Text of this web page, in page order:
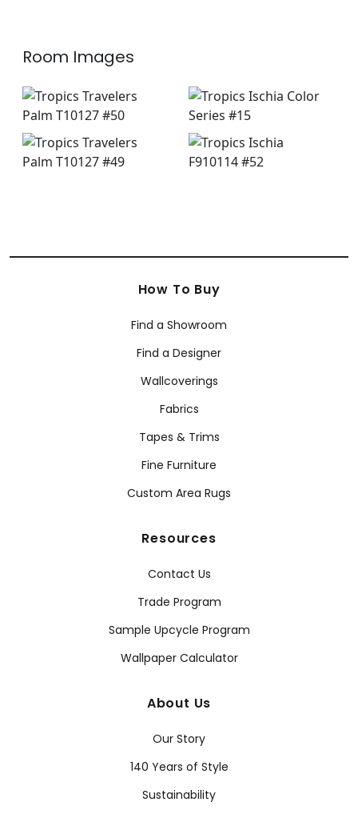
Room Images
How To Buy
Find a Showroom
Find a Designer
Wallcoverings
Fabrics
Tapes & Trims
Fine Furniture
Custom Area Rugs
Resources
Contact Us
Trade Program
Sample Upcycle Program
Wallpaper Calculator
About Us
Our Story
140 Years of Style
Sustainability